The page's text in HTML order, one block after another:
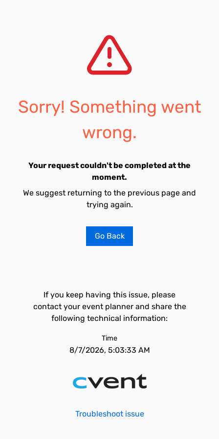
Sorry! Something went
wrong.
Your request couldn't be completed at the
moment.
We suggest returning to the previous page and
trying again.
Go Back
If you keep having this issue, please
contact your event planner and share the
following technical information:
Time
8/7/2026, 5:03:33 AM
Troubleshoot issue